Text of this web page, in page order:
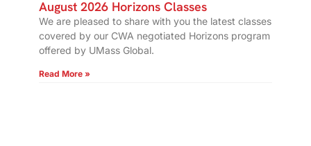
August 2026 Horizons Classes
We are pleased to share with you the latest classes
covered by our CWA negotiated Horizons program
offered by UMass Global.
Read More »